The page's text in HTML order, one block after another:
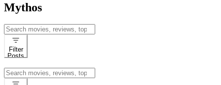
Mythos
Search
for:
Filter
Posts
Search
for: